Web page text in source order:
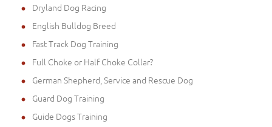
Dryland Dog Racing
English Bulldog Breed
Fast Track Dog Training
Full Choke or Half Choke Collar?
German Shepherd, Service and Rescue Dog
Guard Dog Training
Guide Dogs Training